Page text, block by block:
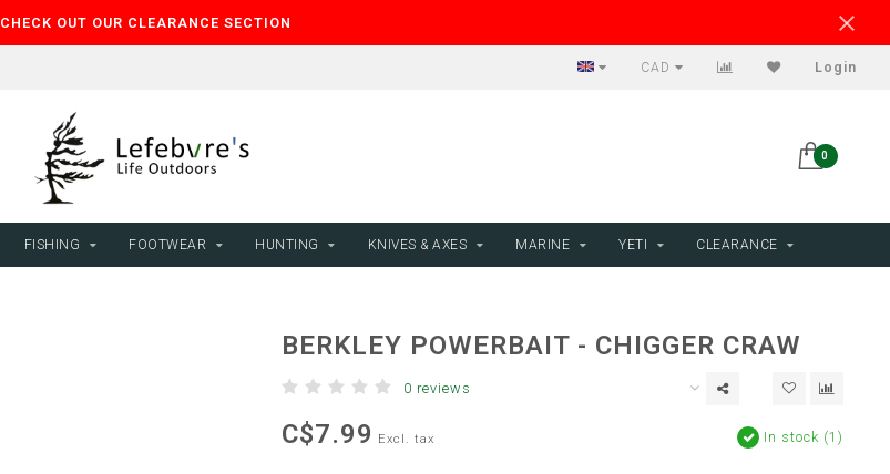
CHECK OUT OUR CLEARANCE SECTION
CAD Login
0
FISHING FOOTWEAR HUNTING KNIVES & AXES MARINE YETI CLEARANCE
BERKLEY POWERBAIT - CHIGGER CRAW
0 reviews
C$7.99 Excl. tax In stock (1)